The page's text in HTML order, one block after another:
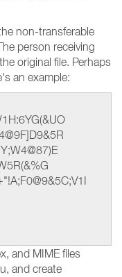
non-transferable
person receiving
original file. Perhaps
an example:
and MIME files
and create